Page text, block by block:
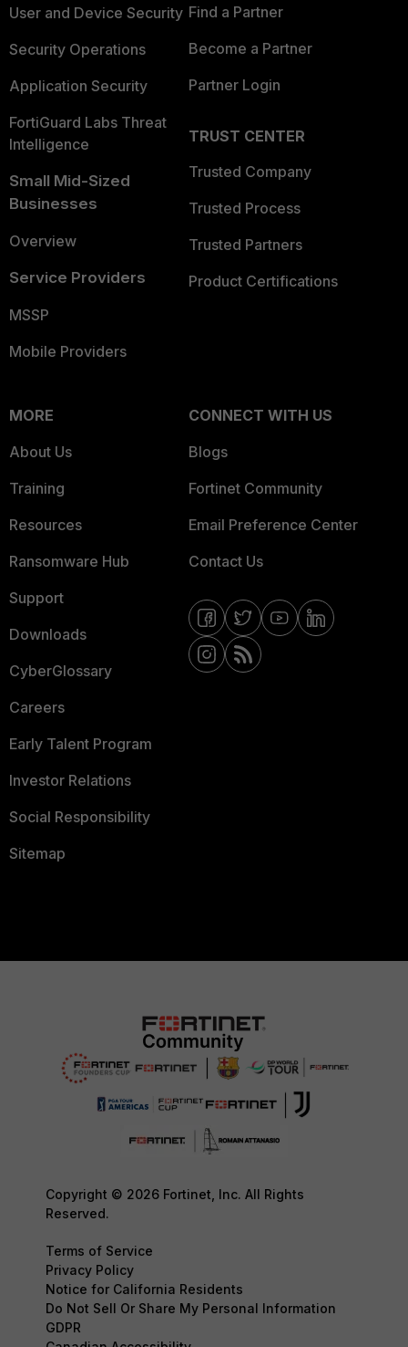
User and Device Security
Security Operations
Application Security
FortiGuard Labs Threat
Intelligence
Small Mid-Sized
Businesses
Overview
Service Providers
MSSP
Mobile Providers
Find a Partner
Become a Partner
Partner Login
TRUST CENTER
Trusted Company
Trusted Process
Trusted Partners
Product Certifications
MORE
About Us
Training
Resources
Ransomware Hub
Support
Downloads
CyberGlossary
Careers
Early Talent Program
Investor Relations
Social Responsibility
Sitemap
CONNECT WITH US
Blogs
Fortinet Community
Email Preference Center
Contact Us
Copyright © 2026 Fortinet, Inc. All Rights
Reserved.
Terms of Service
Privacy Policy
Notice for California Residents
Do Not Sell Or Share My Personal Information
GDPR